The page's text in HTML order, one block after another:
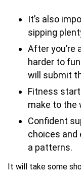
It’s also
sipping
After you’re
harder to
will submit
Fitness
make to the
Confident
choices and
a patterns.
It will take some